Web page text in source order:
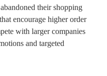
their shopping
encourage higher order
with larger companies
and targeted